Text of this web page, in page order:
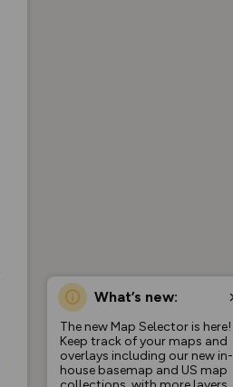
What’s new:
The new Map Selector is here!
Keep track of your maps and
overlays including our new in-
house basemap and US map